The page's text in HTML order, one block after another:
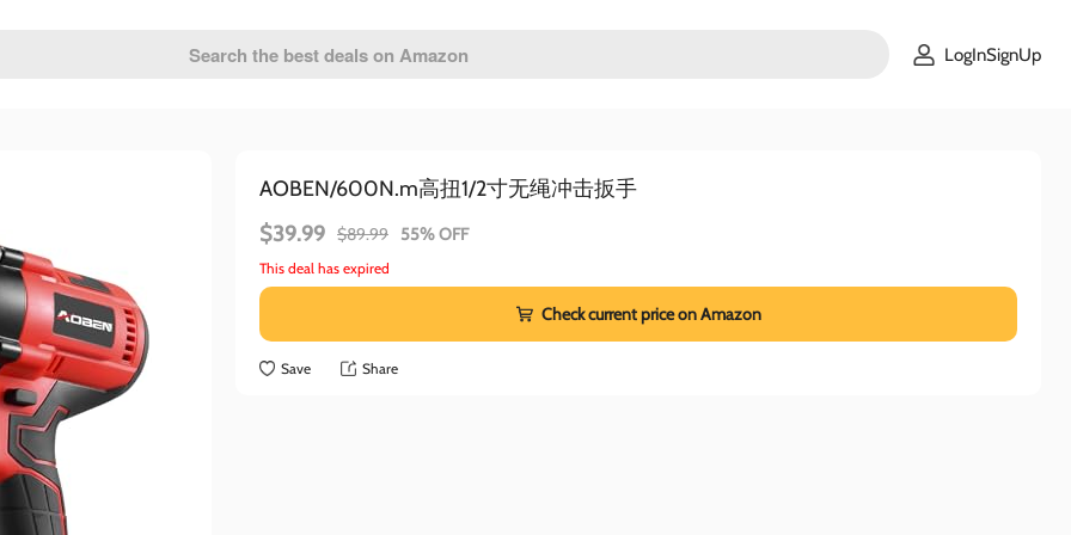
LogInSignUp
AOBEN/600N.m高扭1/2寸无绳冲击扳手
$39.99 $89.99 55% OFF
This deal has expired
Check current price on Amazon
Save Share